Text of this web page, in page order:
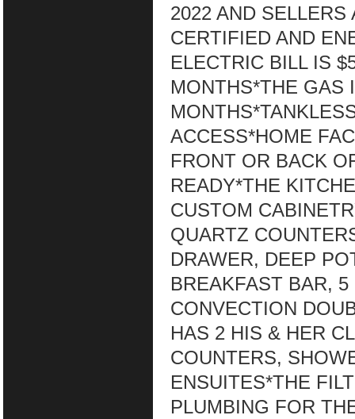
2022 AND
CERTIFIED AND
ELECTRIC BILL IS
MONTHS*THE GAS
ACCESS*HOME
FRONT OR BACK
READY*THE
CUSTOM
QUARTZ
DRAWER, DEEP
BREAKFAST BAR,
CONVECTION
HAS 2 HIS & HER
COUNTERS,
ENSUITES*THE
PLUMBING FOR